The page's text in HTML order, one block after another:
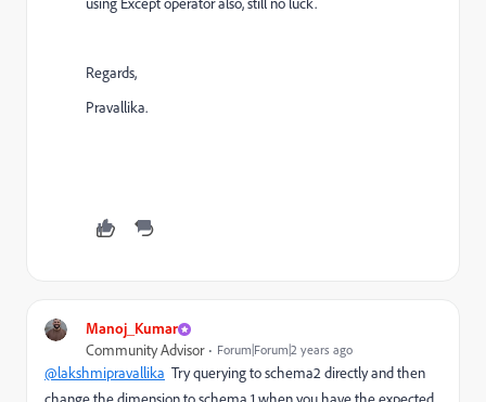
Regards,
Pravallika.
Manoj_Kumar
Community Advisor Forum|Forum|2 years ago
@lakshmipravallika Try querying to schema2 directly and then